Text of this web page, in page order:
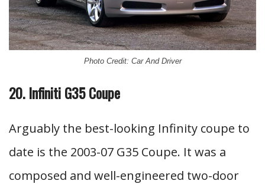
Photo Credit: Car And Driver
20. Infiniti G35 Coupe
Arguably the best-looking Infinity coupe to
date is the 2003-07 G35 Coupe. It was a
composed and well-engineered two-door